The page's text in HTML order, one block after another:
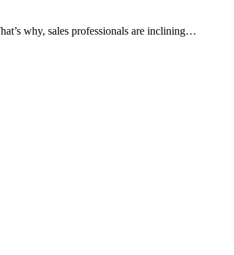
why, sales professionals are inclining…